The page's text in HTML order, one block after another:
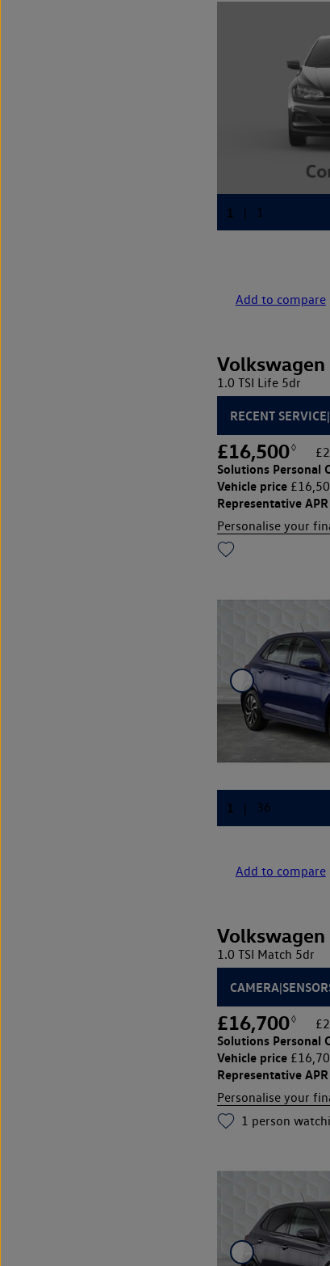
Add to compare
Volkswagen
1.0 TSI Life 5dr
RECENT
£16,500◊
Solutions Personal
Vehicle price
Representative APR
Personalise your
Add to compare
Volkswagen
1.0 TSI Match 5dr
£16,700◊
Solutions Personal
Vehicle price
Representative APR
Personalise your
1 person